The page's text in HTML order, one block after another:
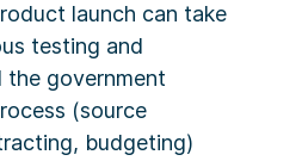
launch can take
testing and
the government
(source
budgeting)